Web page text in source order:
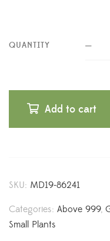
QUANTITY
Add to cart
SKU: MD19-86241
Categories: Above 999,
Small Plants